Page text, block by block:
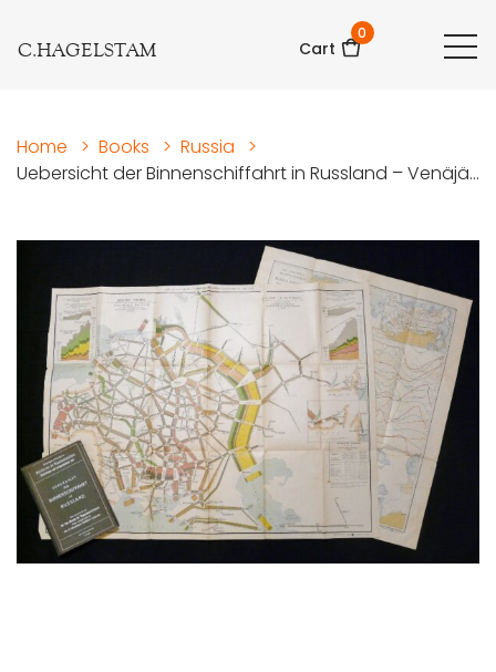
C.HAGELSTAM Cart
0
Home > Books > Russia
>
Uebersicht der Binnenschiffahrt in Russland – Venäjä...